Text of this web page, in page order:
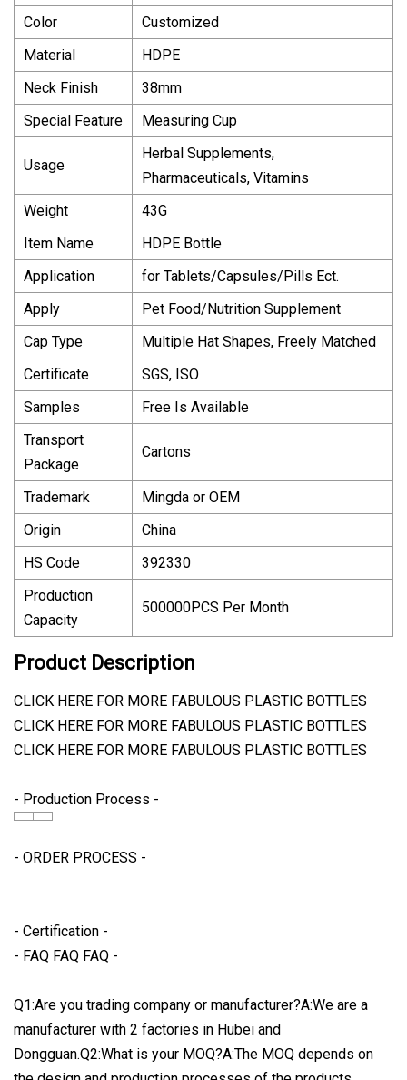
Color
Customized
Material
HDPE
Neck Finish
38mm
Special Feature
Measuring Cup
Usage
Herbal Supplements,
Pharmaceuticals, Vitamins
Weight
43G
Item Name
HDPE Bottle
Application
for Tablets/Capsules/Pills Ect.
Apply
Pet Food/Nutrition Supplement
Cap Type
Multiple Hat Shapes, Freely Matched
Certificate
SGS, ISO
Samples
Free Is Available
Transport
Package
Cartons
Trademark
Mingda or OEM
Origin
China
HS Code
392330
Production
Capacity
500000PCS Per Month
Product Description
CLICK HERE FOR MORE FABULOUS PLASTIC BOTTLES
CLICK HERE FOR MORE FABULOUS PLASTIC BOTTLES
CLICK HERE FOR MORE FABULOUS PLASTIC BOTTLES
- Production Process -
- ORDER PROCESS -
- Certification -
- FAQ FAQ FAQ -
Q1:Are you trading company or manufacturer?A:We are a
manufacturer with 2 factories in Hubei and
Dongguan.Q2:What is your MOQ?A:The MOQ depends on